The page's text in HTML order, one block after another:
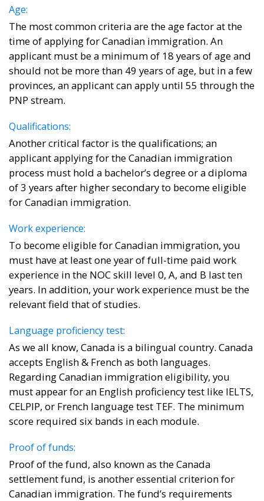
Age:
The most common criteria are the age factor at the
time of applying for Canadian immigration. An
applicant must be a minimum of 18 years of age and
should not be more than 49 years of age, but in a few
provinces, an applicant can apply until 55 through the
PNP stream.
Qualifications:
Another critical factor is the qualifications; an
applicant applying for the Canadian immigration
process must hold a bachelor’s degree or a diploma
of 3 years after higher secondary to become eligible
for Canadian immigration.
Work experience:
To become eligible for Canadian immigration, you
must have at least one year of full-time paid work
experience in the NOC skill level 0, A, and B last ten
years. In addition, your work experience must be the
relevant field that of studies.
Language proficiency test:
As we all know, Canada is a bilingual country. Canada
accepts English & French as both languages.
Regarding Canadian immigration eligibility, you
must appear for an English proficiency test like IELTS,
CELPIP, or French language test TEF. The minimum
score required six bands in each module.
Proof of funds:
Proof of the fund, also known as the Canada
settlement fund, is another essential criterion for
Canadian immigration. The fund’s requirements